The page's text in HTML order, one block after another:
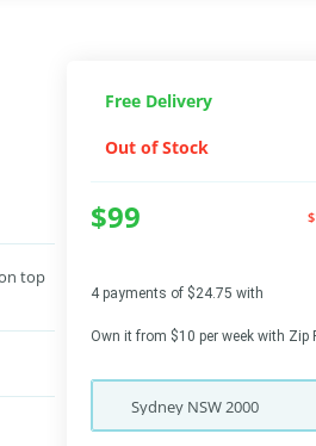
top
Free Delivery
Out of Stock
$99
4 payments of $24.75 with
Own it from $10 per week with Zip
Sydney NSW2000